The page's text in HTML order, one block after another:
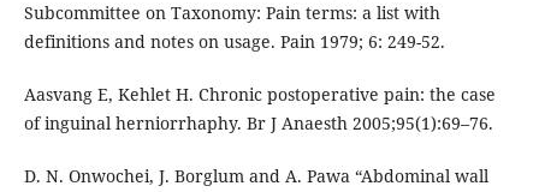
Subcommittee on Taxonomy: Pain terms: a list with
definitions and notes on usage. Pain 1979; 6: 249-52.
Aasvang E, Kehlet H. Chronic postoperative pain: the case
of inguinal herniorrhaphy. Br J Anaesth 2005;95(1):69–76.
D. N. Onwochei, J. Borglum and A. Pawa “Abdominal wall